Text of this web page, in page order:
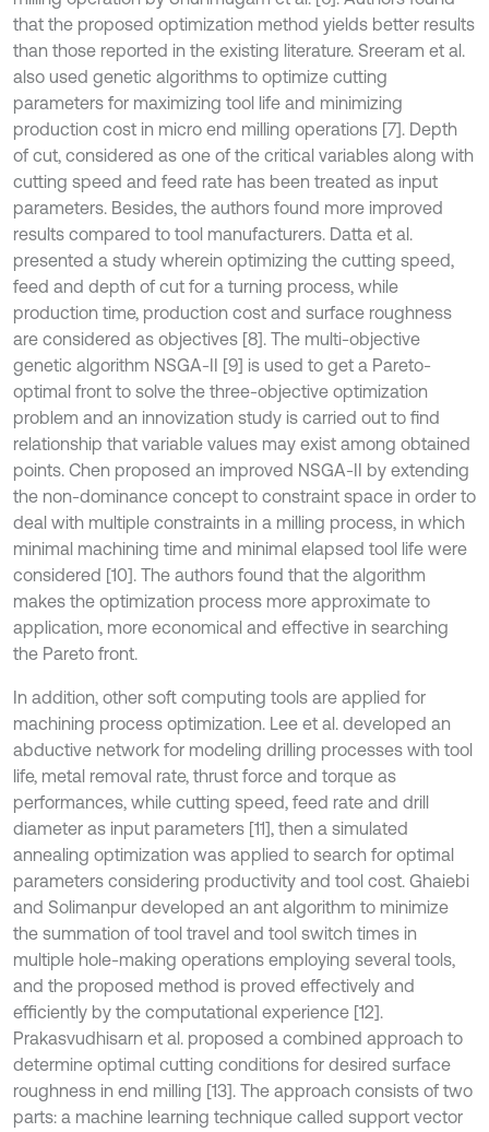
that the proposed optimization method yields better results
than those reported in the existing literature. Sreeram et al.
also used genetic algorithms to optimize cutting
parameters for maximizing tool life and minimizing
production cost in micro end milling operations [7]. Depth
of cut, considered as one of the critical variables along with
cutting speed and feed rate has been treated as input
parameters. Besides, the authors found more improved
results compared to tool manufacturers. Datta et al.
presented a study wherein optimizing the cutting speed,
feed and depth of cut for a turning process, while
production time, production cost and surface roughness
are considered as objectives [8]. The multi-objective
genetic algorithm NSGA-II [9] is used to get a Pareto-
optimal front to solve the three-objective optimization
problem and an innovization study is carried out to find
relationship that variable values may exist among obtained
points. Chen proposed an improved NSGA-II by extending
the non-dominance concept to constraint space in order to
deal with multiple constraints in a milling process, in which
minimal machining time and minimal elapsed tool life were
considered [10]. The authors found that the algorithm
makes the optimization process more approximate to
application, more economical and effective in searching
the Pareto front.
In addition, other soft computing tools are applied for
machining process optimization. Lee et al. developed an
abductive network for modeling drilling processes with tool
life, metal removal rate, thrust force and torque as
performances, while cutting speed, feed rate and drill
diameter as input parameters [11], then a simulated
annealing optimization was applied to search for optimal
parameters considering productivity and tool cost. Ghaiebi
and Solimanpur developed an ant algorithm to minimize
the summation of tool travel and tool switch times in
multiple hole-making operations employing several tools,
and the proposed method is proved effectively and
efficiently by the computational experience [12].
Prakasvudhisarn et al. proposed a combined approach to
determine optimal cutting conditions for desired surface
roughness in end milling [13]. The approach consists of two
parts: a machine learning technique called support vector